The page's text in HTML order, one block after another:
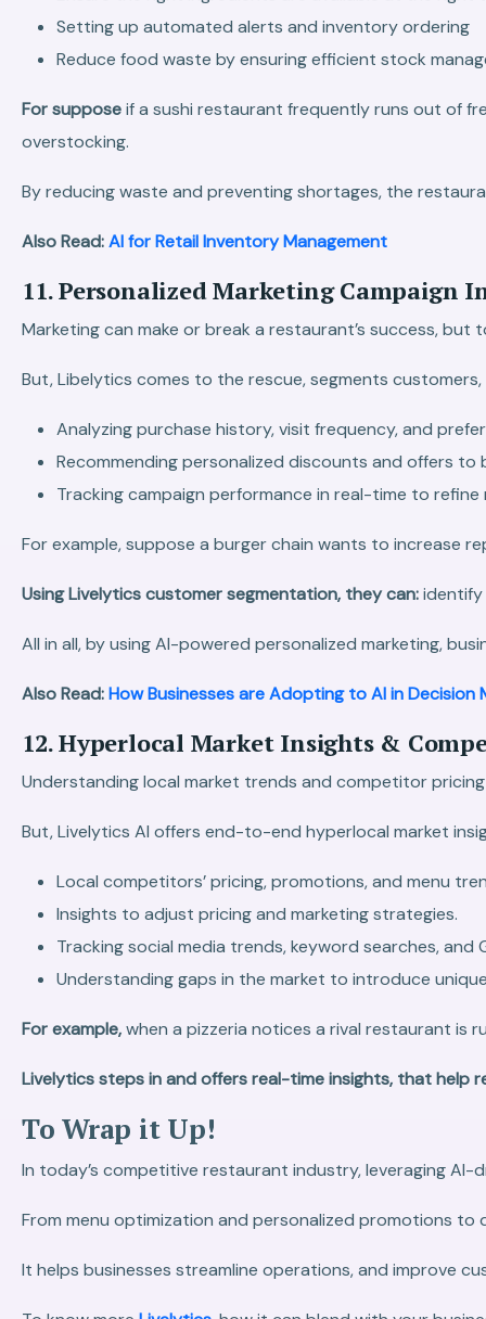
Setting up automated alerts and inventory ordering
Reduce food waste by ensuring efficient stock
For supposeif a sushi restaurant frequently runs out of
overstocking.
By reducing waste and preventing shortages, the
Also Read:AI for Retail Inventory Management
11. Personalized Marketing Campaign
Marketing can make or break a restaurant’s success,
But, Libelytics comes to the rescue, segments
Analyzing purchase history, visit frequency, and
Recommending personalized discounts and offers to
Tracking campaign performance in real-time to
For example, suppose a burger chain wants to increase
Using Livelytics customer segmentation, they can:identify
All in all, by using AI-powered personalized marketing,
Also Read:How Businesses are Adopting to AI in Decision
12. Hyperlocal Market Insights &
Understanding local market trends and competitor
But, Livelytics AI offers end-to-end hyperlocal market
Local competitors’ pricing, promotions, and menu
Insights to adjust pricing and marketing strategies.
Tracking social media trends, keyword searches, and
Understanding gaps in the market to introduce
For example,when a pizzeria notices a rival restaurant is
Livelytics steps in and offers real-time insights, that help
To Wrap it Up!
In today’s competitive restaurant industry, leveraging
From menu optimization and personalized promotions
It helps businesses streamline operations, and improve